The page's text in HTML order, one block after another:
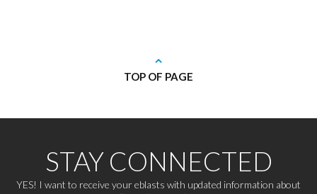
TOP OF PAGE
STAY CONNECTED
YES! I want to receive your eblasts with updated information about